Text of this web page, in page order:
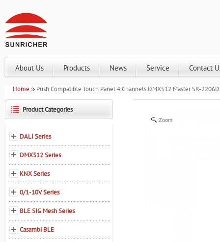
About Us Products News Service Contact
Home Push Compatible Touch Panel 4 Channels DMX512 Master SR-
Zoom
Product Categories
DALI Series
DMX512 Series
KNX Series
0/1-10V Series
BLE SIG Mesh Series
Casambi BLE